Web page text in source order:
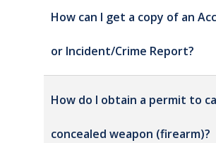
How can I get a copy of an
or Incident/Crime Report?
How do I obtain a permit to
concealed weapon (firearm)?